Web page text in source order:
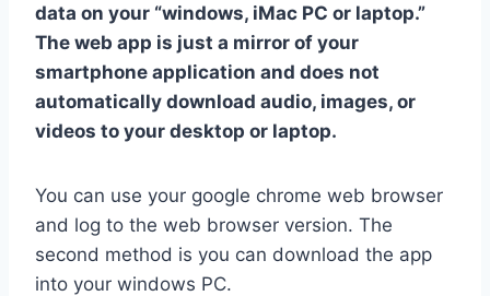
data on your “windows, iMac PC or laptop.”
The web app is just a mirror of your
smartphone application and does not
automatically download audio, images, or
videos to your desktop or laptop.
You can use your google chrome web browser
and log to the web browser version. The
second method is you can download the app
into your windows PC.